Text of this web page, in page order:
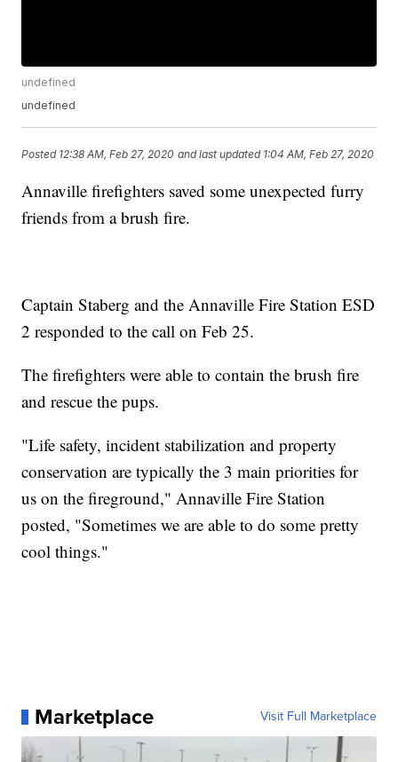
undefined
undefined
Posted 12:38 AM, Feb 27, 2020 and last updated 1:04 AM, Feb 27, 2020
Annaville firefighters saved some unexpected furry
friends from a brush fire.
Captain Staberg and the Annaville Fire Station ESD
2 responded to the call on Feb 25.
The firefighters were able to contain the brush fire
and rescue the pups.
"Life safety, incident stabilization and property
conservation are typically the 3 main priorities for
us on the fireground," Annaville Fire Station
posted, "Sometimes we are able to do some pretty
cool things."
Marketplace Visit Full Marketplace